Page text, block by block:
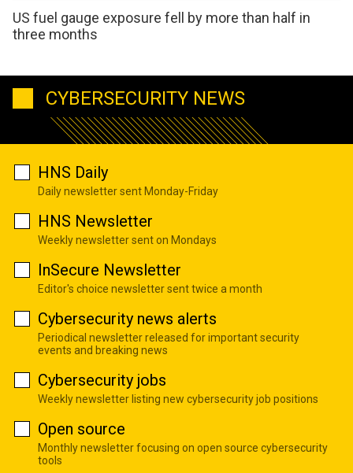
US fuel gauge exposure fell by more than half in
three months
CYBERSECURITY NEWS
HNS Daily
Daily newsletter sent Monday-Friday
HNS Newsletter
Weekly newsletter sent on Mondays
InSecure Newsletter
Editor's choice newsletter sent twice a month
Cybersecurity news alerts
Periodical newsletter released for important security
events and breaking news
Cybersecurity jobs
Weekly newsletter listing new cybersecurity job positions
Open source
Monthly newsletter focusing on open source cybersecurity
tools